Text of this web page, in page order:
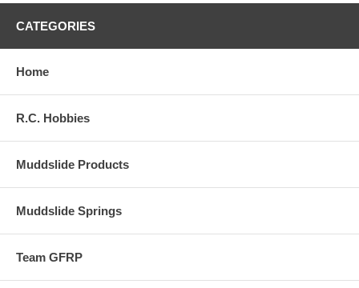
CATEGORIES
Home
R.C. Hobbies
Muddslide Products
Muddslide Springs
Team GFRP